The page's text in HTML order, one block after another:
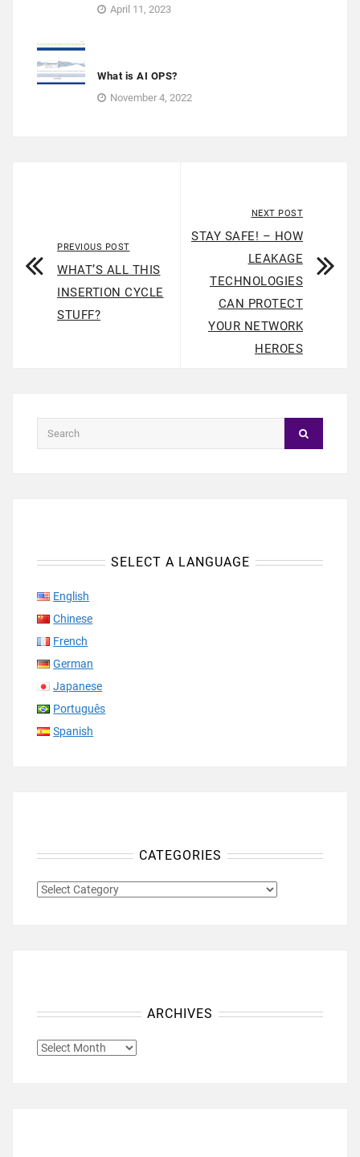
April 11, 2023
What is AI OPS?
November 4, 2022
PREVIOUS POST
WHAT’S ALL THIS
INSERTION CYCLE
STUFF?
NEXT POST
STAY SAFE! – HOW
LEAKAGE
TECHNOLOGIES
CAN PROTECT
YOUR NETWORK
HEROES
SELECT A LANGUAGE
English
Chinese
French
German
Japanese
Português
Spanish
CATEGORIES
CATEGORIES
ARCHIVES
ARCHIVES